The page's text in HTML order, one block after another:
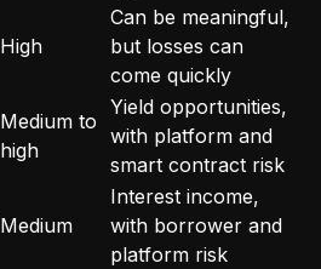
High
Can be meaningful,
but losses can
come quickly
Medium to
high
Yield opportunities,
with platform and
smart contract risk
Medium
Interest income,
with borrower and
platform risk